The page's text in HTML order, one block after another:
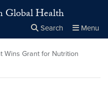
Global Health
Search Menu
Close
× Search
Wins Grant for Nutrition